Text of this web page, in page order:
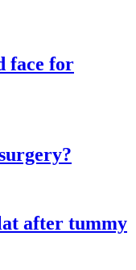
face for
after tummy